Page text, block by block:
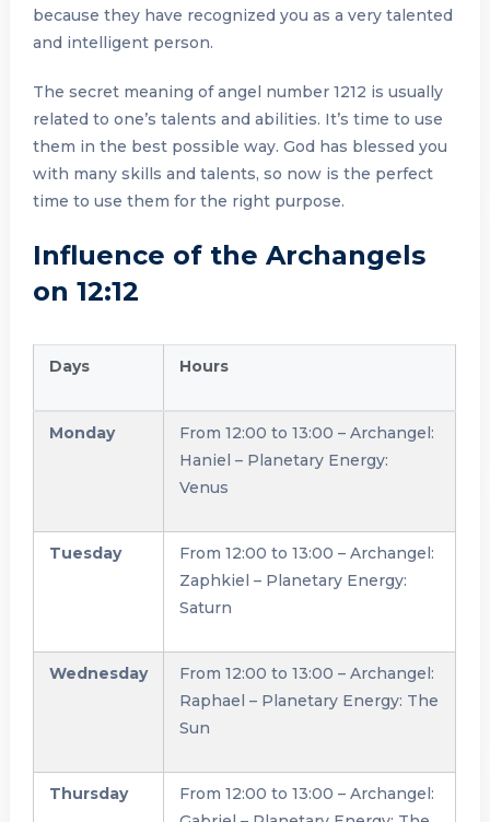
because they have recognized you as a very talented
and intelligent person.
The secret meaning of angel number 1212 is usually
related to one’s talents and abilities. It’s time to use
them in the best possible way. God has blessed you
with many skills and talents, so now is the perfect
time to use them for the right purpose.
Influence of the Archangels
on 12:12
Days Hours
Monday
From 12:00 to 13:00 – Archangel:
Haniel – Planetary Energy:
Venus
Tuesday
From 12:00 to 13:00 – Archangel:
Zaphkiel – Planetary Energy:
Saturn
Wednesday
From 12:00 to 13:00 – Archangel:
Raphael – Planetary Energy: The
Sun
Thursday
From 12:00 to 13:00 – Archangel: